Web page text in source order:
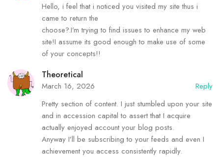
Hello, i feel that i noticed you visited my site thus i
came to return the
choose?.I’m trying to find issues to enhance my web
site!I assume its good enough to make use of some
of your concepts!!
Theoretical
March 16, 2026
Reply
Pretty section of content. I just stumbled upon your site
and in accession capital to assert that I acquire
actually enjoyed account your blog posts.
Anyway I’ll be subscribing to your feeds and even I
achievement you access consistently rapidly.